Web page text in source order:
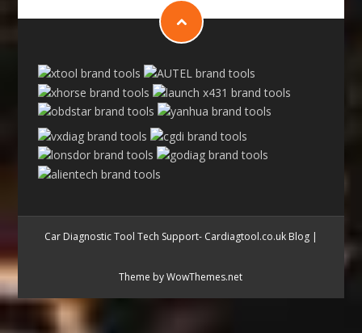
Car Diagnostic Tool Tech Support- Cardiagtool.co.uk Blog|
Theme by WowThemes.net